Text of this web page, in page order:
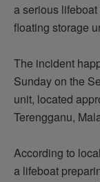
a serious
floating storage
The incident
Sunday on the
unit, located
Terengganu,
According to
a lifeboat